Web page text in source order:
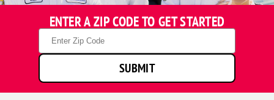
One
Hour
Heating
&
Air
Conditioning
technicians
smiling
ENTER A ZIP CODE TO GET STARTED
Zip
Code
SUBMIT